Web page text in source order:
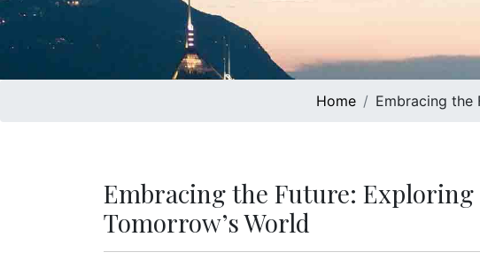
Home Embracing the
Embracing the Future:
Tomorrow’s World